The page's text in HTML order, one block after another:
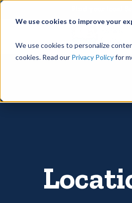
We use cookies to improve your
We use cookies to personalize
cookies. Read our Privacy Policyfor